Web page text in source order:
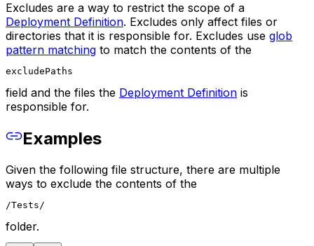
Excludes are a way to restrict the scope of a
Deployment Definition. Excludes only affect files or
directories that it is responsible for. Excludes use glob
pattern matching to match the contents of the
excludePaths
field and the files the Deployment Definition is
responsible for.
Examples
Given the following file structure, there are multiple
ways to exclude the contents of the
/Tests/
folder.